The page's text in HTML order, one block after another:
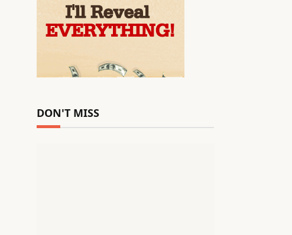
DON'T MISS